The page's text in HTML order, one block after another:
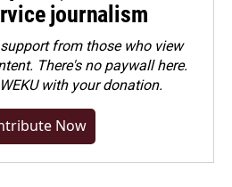
journalism
support from those who view
There's no paywall here.
with your donation.
Now